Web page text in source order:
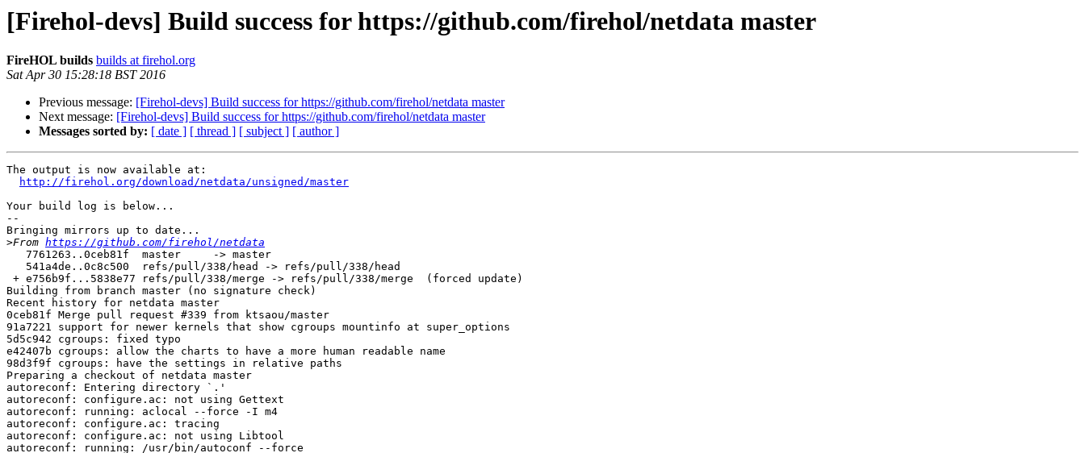
[Firehol-devs] Build success for https://github.com/firehol/netdata master
FireHOL builds builds at firehol.org
Sat Apr 30 15:28:18 BST 2016
Previous message: [Firehol-devs] Build success for https://github.com/firehol/netdata master
Next message: [Firehol-devs] Build success for https://github.com/firehol/netdata master
Messages sorted by: [ date ] [ thread ] [ subject ] [ author ]
The output is now available at:
http://firehol.org/download/netdata/unsigned/master
Your build log is below...
--
Bringing mirrors up to date...
>From https://github.com/firehol/netdata
Building from branch master (no signature check)
Recent history for netdata master
0ceb81f Merge pull request #339 from ktsaou/master
91a7221 support for newer kernels that show cgroups mountinfo at super_options
5d5c942 cgroups: fixed typo
e42407b cgroups: allow the charts to have a more human readable name
98d3f9f cgroups: have the settings in relative paths
Preparing a checkout of netdata master
autoreconf: Entering directory `.'
autoreconf: configure.ac: not using Gettext
autoreconf: running: aclocal --force -I m4
autoreconf: configure.ac: tracing
autoreconf: configure.ac: not using Libtool
autoreconf: running: /usr/bin/autoconf --force